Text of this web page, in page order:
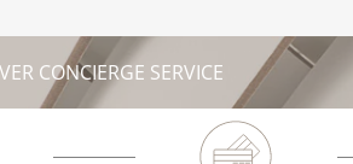
CONCIERGE SERVICE